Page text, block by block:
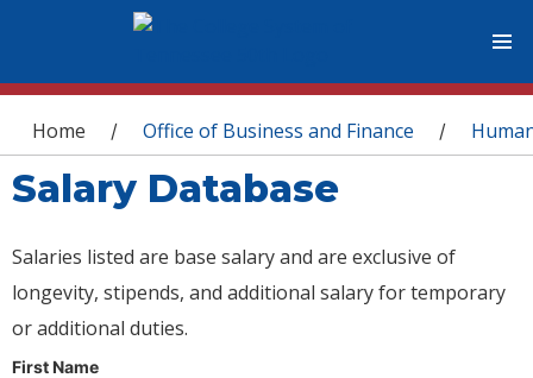
You are here
Home / Office of Business and Finance /
Salary Database
Salaries listed are base salary and are exclusive of
longevity, stipends, and additional salary for temporary
or additional duties.
First Name